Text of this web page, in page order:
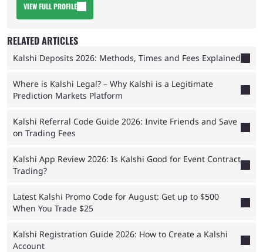
VIEW FULL PROFILE
RELATED ARTICLES
Kalshi Deposits 2026: Methods, Times and Fees Explained
Where is Kalshi Legal? – Why Kalshi is a Legitimate
Prediction Markets Platform
Kalshi Referral Code Guide 2026: Invite Friends and Save
on Trading Fees
Kalshi App Review 2026: Is Kalshi Good for Event Contract
Trading?
Latest Kalshi Promo Code for August: Get up to $500
When You Trade $25
Kalshi Registration Guide 2026: How to Create a Kalshi
Account